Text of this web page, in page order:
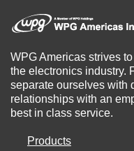
WPG Americas strives
the electronics industry.
separate ourselves with
relationships with an
best in class service.
Products